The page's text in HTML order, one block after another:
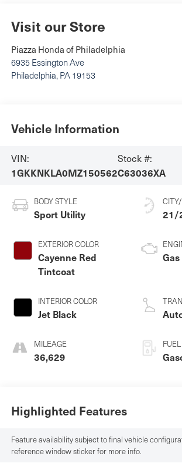
Visit our Store
Piazza Honda of Philadelphia
6935 Essington Ave
Philadelphia, PA 19153
Vehicle Information
VIN:
1GKKNKLA0MZ150562
Stock #:
C63036XA
BODY STYLE
Sport Utility
EXTERIOR COLOR
Cayenne Red
Tintcoat
INTERIOR COLOR
Jet Black
MILEAGE
36,629
21/
Highlighted Features
Feature availability subject to final vehicle
reference window sticker for more info.